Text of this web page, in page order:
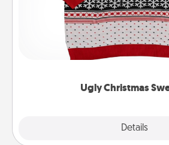
Ugly Christmas
Details
Flaunt your LOVE
these fun and bold LOVE
"Ugly